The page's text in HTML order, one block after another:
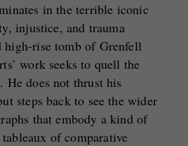
in the terrible iconic
injustice, and trauma
high-rise tomb of Grenfell
work seeks to quell the
He does not thrust his
steps back to see the wider
that embody a kind of
of comparative